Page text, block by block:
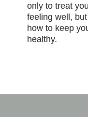
only to treat
feeling well,
how to keep
healthy.